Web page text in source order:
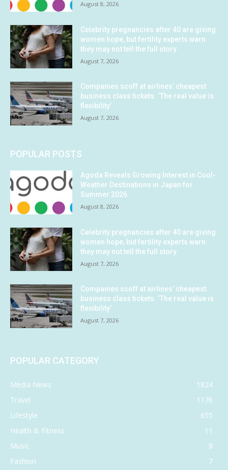
August 8, 2026
Celebrity pregnancies after 40 are giving
women hope, but fertility experts warn
they may not tell the full story
August 7, 2026
Companies scoff at airlines’ cheapest
business class tickets. ‘The real value is
flexibility’
August 7, 2026
POPULAR POSTS
Agoda Reveals Growing Interest in Cool-
Weather Destinations in Japan for
Summer 2026
August 8, 2026
Celebrity pregnancies after 40 are giving
women hope, but fertility experts warn
they may not tell the full story
August 7, 2026
Companies scoff at airlines’ cheapest
business class tickets. ‘The real value is
flexibility’
August 7, 2026
POPULAR CATEGORY
Media News
1824
Travel
1176
Lifestyle
655
Health & Fitness
11
Music
8
Fashion
7